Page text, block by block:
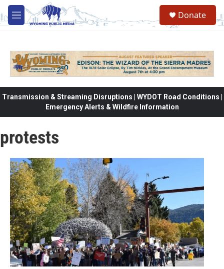
Skip to main content
M
e
Donate
Transmission & Streaming Disruptions | WYDOT Road Conditions |
Emergency Alerts & Wildfire Information
protests